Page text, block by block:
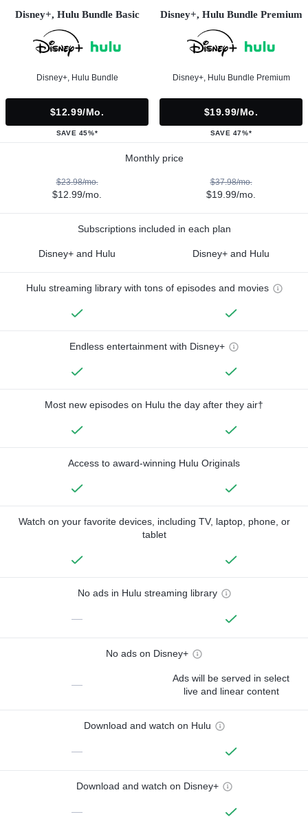
Disney+, Hulu Bundle Basic
Disney+, Hulu Bundle
$12.99/mo.
SAVE 45%*
Disney+, Hulu Bundle Premium
Disney+, Hulu Bundle Premium
$19.99/mo.
SAVE 47%*
Monthly price
$23.98/mo.
$12.99/mo.
$37.98/mo.
$19.99/mo.
Subscriptions included in each plan
Disney+ and Hulu Disney+ and Hulu
Hulu streaming library with tons of episodes and movies
Endless entertainment with Disney+
Most new episodes on Hulu the day after they air†
Access to award-winning Hulu Originals
Watch on your favorite devices, including TV, laptop, phone, or
tablet
No ads in Hulu streaming library
—
No ads on Disney+
—
Ads will be served in select
live and linear content
Download and watch on Hulu
—
Download and watch on Disney+
—